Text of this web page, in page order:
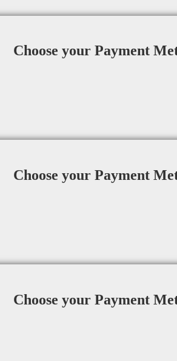
Choose your Payment
Choose your Payment
Choose your Payment